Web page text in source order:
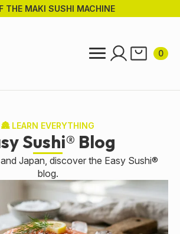
THE MAKI SUSHI MACHINE
0
🏯 LEARN EVERYTHING
Sushi® Blog
Japan, discover the Easy Sushi®
blog.